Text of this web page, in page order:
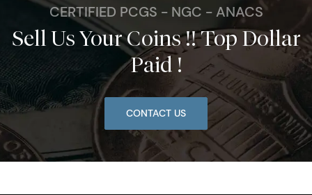
CERTIFIED PCGS - NGC - ANACS
Sell Us Your Coins !! Top Dollar
Paid !
CONTACT US